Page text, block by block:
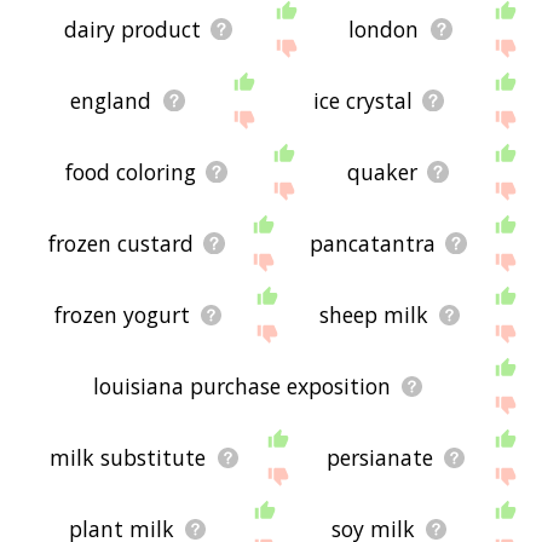
dairy product london
england ice crystal
food coloring quaker
frozen custard pancatantra
frozen yogurt sheep milk
louisiana purchase exposition
milk substitute persianate
plant milk soy milk